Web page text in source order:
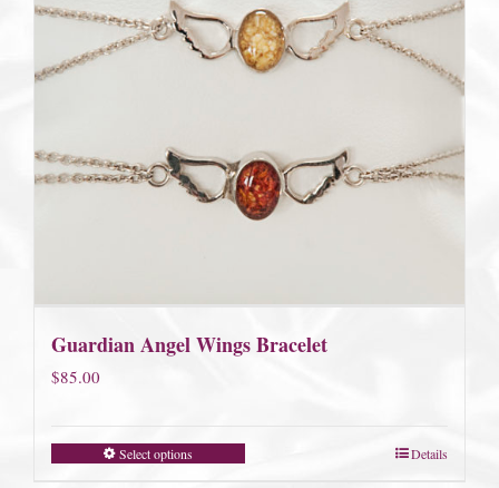
Guardian Angel Wings Bracelet
$85.00
Select options Details